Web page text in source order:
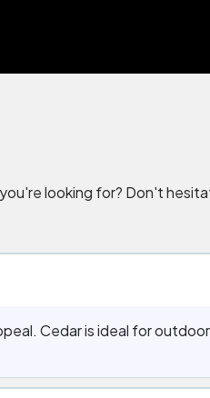
looking for? Don't
Cedar is ideal for